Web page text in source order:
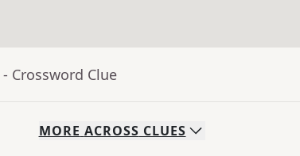
- Crossword Clue
MORE ACROSS CLUES